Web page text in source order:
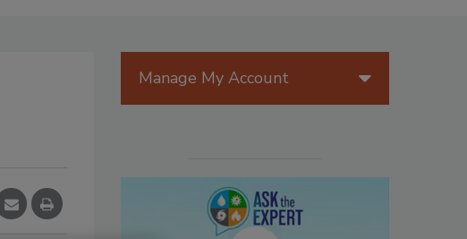
Manage My Account